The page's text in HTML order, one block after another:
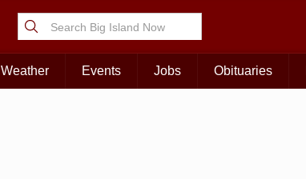
Weather Events Jobs Obituaries